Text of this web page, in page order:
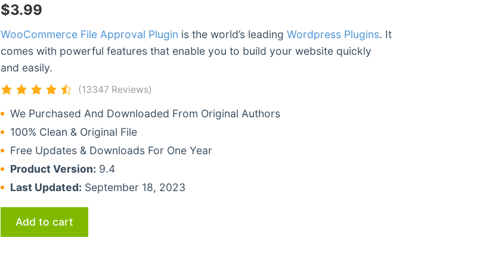
$3.99
WooCommerce File Approval Plugin is the world’s leading Wordpress Plugins. It
comes with powerful features that enable you to build your website quickly
and easily.
(13347 Reviews)
We Purchased And Downloaded From Original Authors
100% Clean & Original File
Free Updates & Downloads For One Year
Product Version: 9.4
Last Updated: September 18, 2023
Add to cart